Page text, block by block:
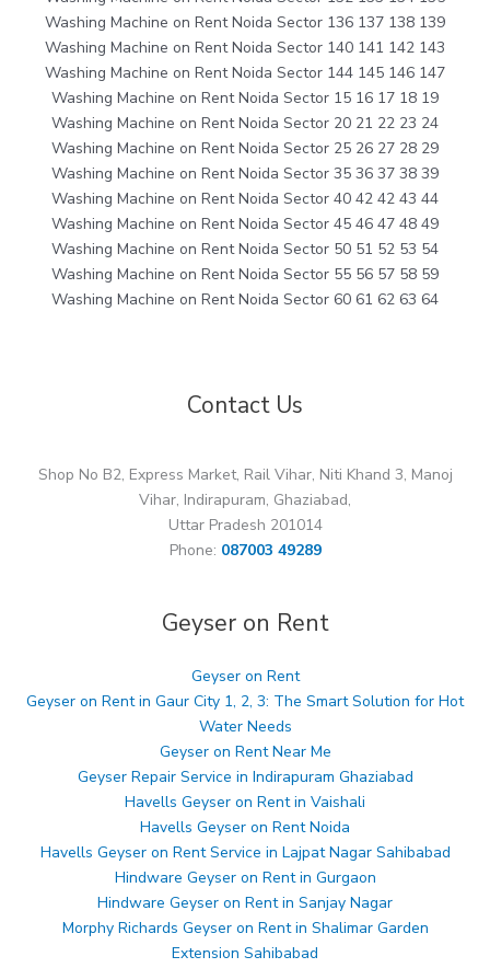
Washing Machine on Rent Noida Sector 136 137 138 139
Washing Machine on Rent Noida Sector 140 141 142 143
Washing Machine on Rent Noida Sector 144 145 146 147
Washing Machine on Rent Noida Sector 15 16 17 18 19
Washing Machine on Rent Noida Sector 20 21 22 23 24
Washing Machine on Rent Noida Sector 25 26 27 28 29
Washing Machine on Rent Noida Sector 35 36 37 38 39
Washing Machine on Rent Noida Sector 40 42 42 43 44
Washing Machine on Rent Noida Sector 45 46 47 48 49
Washing Machine on Rent Noida Sector 50 51 52 53 54
Washing Machine on Rent Noida Sector 55 56 57 58 59
Washing Machine on Rent Noida Sector 60 61 62 63 64
Contact Us
Shop No B2, Express Market, Rail Vihar, Niti Khand 3, Manoj
Vihar, Indirapuram, Ghaziabad,
Uttar Pradesh 201014
Phone: 087003 49289
Geyser on Rent
Geyser on Rent
Geyser on Rent in Gaur City 1, 2, 3: The Smart Solution for Hot
Water Needs
Geyser on Rent Near Me
Geyser Repair Service in Indirapuram Ghaziabad
Havells Geyser on Rent in Vaishali
Havells Geyser on Rent Noida
Havells Geyser on Rent Service in Lajpat Nagar Sahibabad
Hindware Geyser on Rent in Gurgaon
Hindware Geyser on Rent in Sanjay Nagar
Morphy Richards Geyser on Rent in Shalimar Garden
Extension Sahibabad